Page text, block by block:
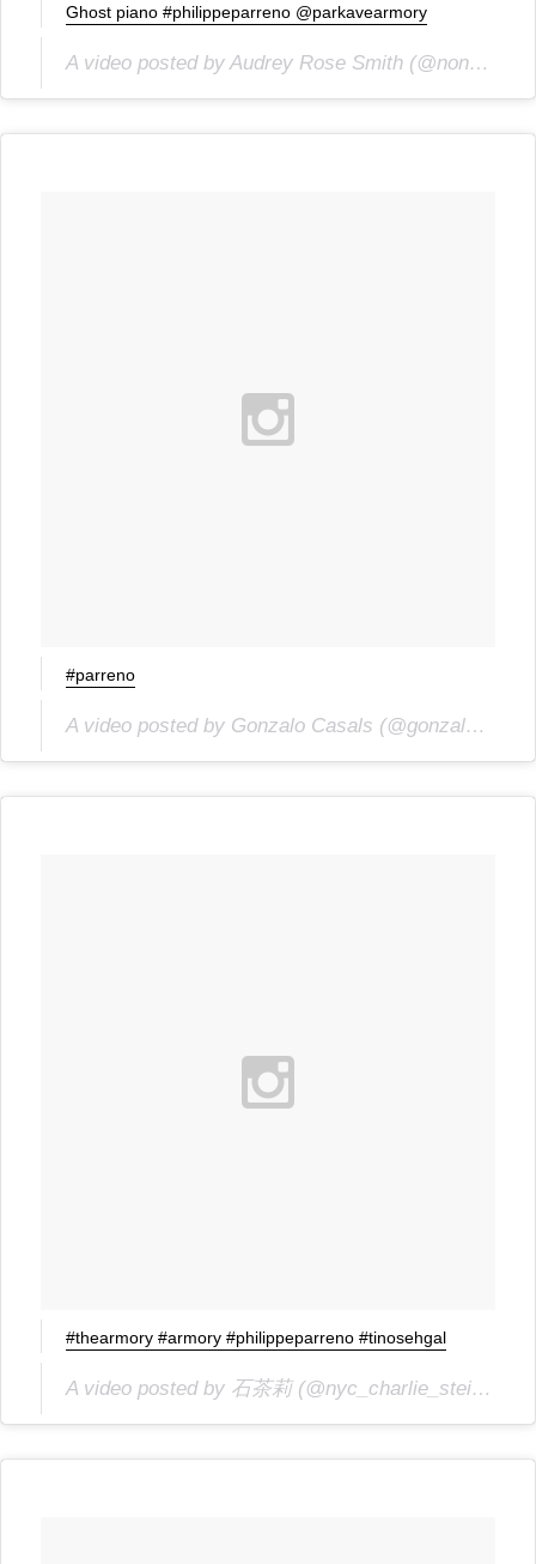
Ghost piano #philippeparreno @parkavearmory
A video posted by Audrey Rose Smith (@noncesense) on
#parreno
A video posted by Gonzalo Casals (@gonzalocasals) on
#thearmory #armory #philippeparreno #tinosehgal
A video posted by 石茶莉 (@nyc_charlie_stein) on